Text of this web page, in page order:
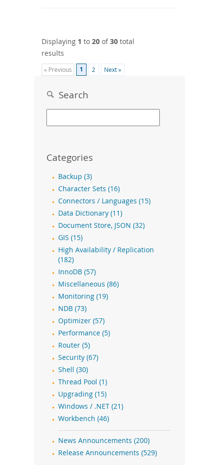
Displaying 1 to 20 of30 total
results
« Previous 1 2 Next »
Search
Categories
Backup (3)
Character Sets (16)
Connectors / Languages (15)
Data Dictionary (11)
Document Store, JSON (32)
GIS (15)
High Availability / Replication
(182)
InnoDB (57)
Miscellaneous (86)
Monitoring (19)
NDB (73)
Optimizer (57)
Performance (5)
Router (5)
Security (67)
Shell (30)
Thread Pool (1)
Upgrading (15)
Windows / .NET (21)
Workbench (46)
News Announcements (200)
Release Announcements (529)